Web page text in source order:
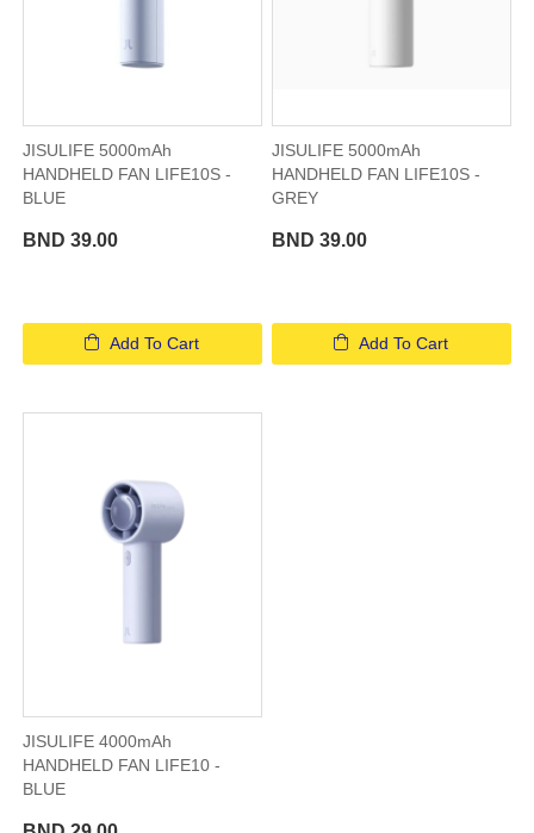
JISULIFE 5000mAh
HANDHELD FAN LIFE10S -
BLUE
BND 39.00
Add To Cart
JISULIFE 5000mAh
HANDHELD FAN LIFE10S -
GREY
BND 39.00
Add To Cart
JISULIFE 4000mAh
HANDHELD FAN LIFE10 -
BLUE